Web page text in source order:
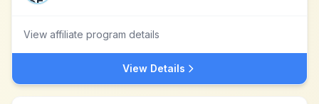
View affiliate program details
View Details